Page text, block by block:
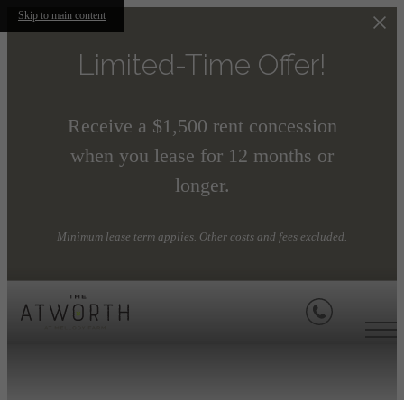
Skip to main content
Limited-Time Offer!
Receive a $1,500 rent concession
when you lease for 12 months or
longer.
Minimum lease term applies. Other costs and fees excluded.